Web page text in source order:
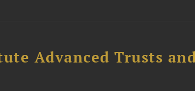
Advanced Trusts